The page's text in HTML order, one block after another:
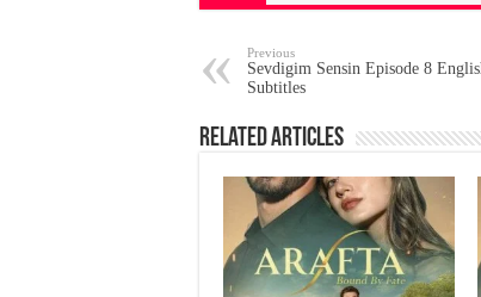
Previous
Sevdigim Sensin Episode 8
Subtitles
Related Articles